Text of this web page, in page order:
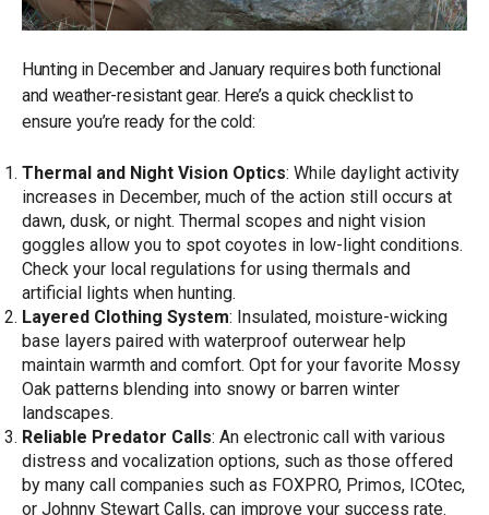
Hunting in December and January requires both functional
and weather-resistant gear. Here’s a quick checklist to
ensure you’re ready for the cold:
Thermal and Night Vision Optics: While daylight activity
increases in December, much of the action still occurs at
dawn, dusk, or night. Thermal scopes and night vision
goggles allow you to spot coyotes in low-light conditions.
Check your local regulations for using thermals and
artificial lights when hunting.
Layered Clothing System: Insulated, moisture-wicking
base layers paired with waterproof outerwear help
maintain warmth and comfort. Opt for your favorite Mossy
Oak patterns blending into snowy or barren winter
landscapes.
Reliable Predator Calls: An electronic call with various
distress and vocalization options, such as those offered
by many call companies such as FOXPRO, Primos, ICOtec,
or Johnny Stewart Calls, can improve your success rate.